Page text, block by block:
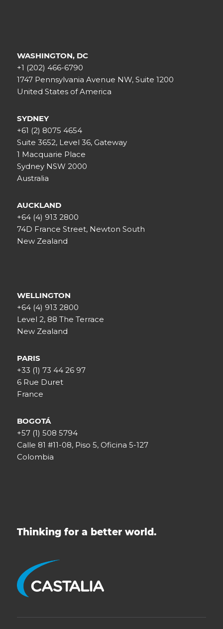
WASHINGTON, DC
+1 (202) 466-6790
1747 Pennsylvania Avenue NW, Suite 1200
United States of America
SYDNEY
+61 (2) 8075 4654
Suite 3652, Level 36, Gateway
1 Macquarie Place
Sydney NSW 2000
Australia
AUCKLAND
+64 (4) 913 2800
74D France Street, Newton South
New Zealand
WELLINGTON
+64 (4) 913 2800
Level 2, 88 The Terrace
New Zealand
PARIS
+33 (1) 73 44 26 97
6 Rue Duret
France
BOGOTÁ
+57 (1) 508 5794
Calle 81 #11-08, Piso 5, Oficina 5-127
Colombia
Thinking for a better world.